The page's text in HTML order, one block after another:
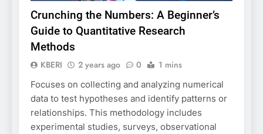
Crunching the Numbers: A Beginner’s
Guide to Quantitative Research
Methods
KBERI 2 years ago 0 1 mins
Focuses on collecting and analyzing numerical
data to test hypotheses and identify patterns or
relationships. This methodology includes
experimental studies, surveys, observational